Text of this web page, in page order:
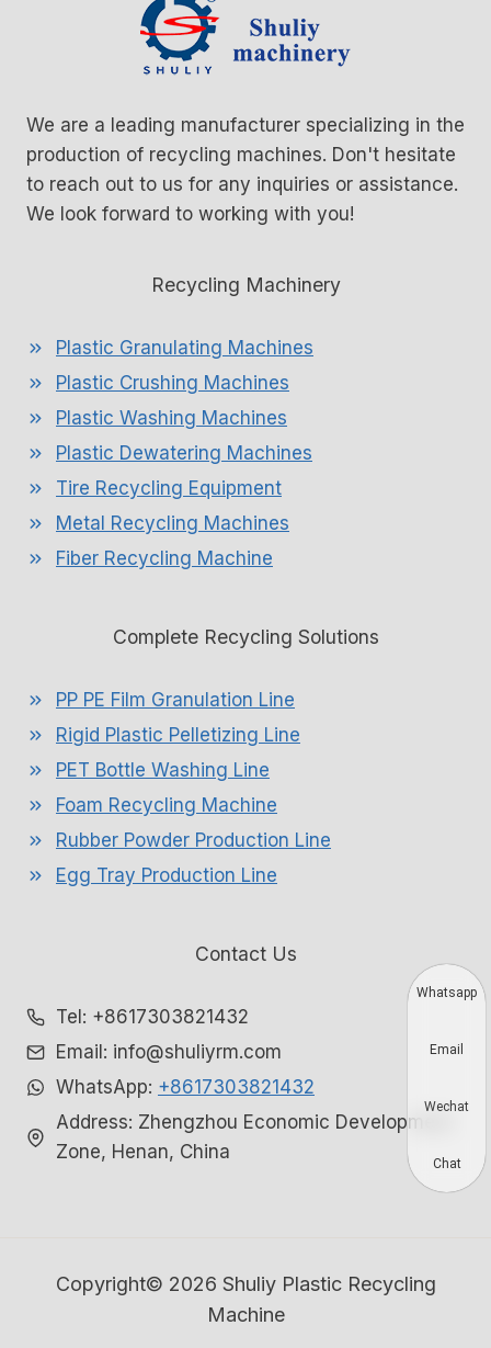
We are a leading manufacturer specializing in the
production of recycling machines. Don't hesitate
to reach out to us for any inquiries or assistance.
We look forward to working with you!
Recycling Machinery
Plastic Granulating Machines
Plastic Crushing Machines
Plastic Washing Machines
Plastic Dewatering Machines
Tire Recycling Equipment
Metal Recycling Machines
Fiber Recycling Machine
Complete Recycling Solutions
PP PE Film Granulation Line
Rigid Plastic Pelletizing Line
PET Bottle Washing Line
Foam Recycling Machine
Rubber Powder Production Line
Egg Tray Production Line
Contact Us
Tel: +8617303821432
Email: info@shuliyrm.com
WhatsApp: +8617303821432
Address: Zhengzhou Economic Development
Zone, Henan, China
Copyright© 2026 Shuliy Plastic Recycling
Machine
Whatsapp
Email
Wechat
Chat